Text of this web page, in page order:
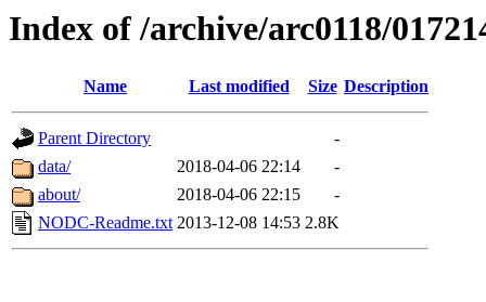
Index of /archive/arc0118/
Name Last modified Size Description
Parent Directory
-
data/
2018-04-06 22:14
-
about/
2018-04-06 22:15
-
NODC-Readme.txt 2013-12-08 14:53 2.8K